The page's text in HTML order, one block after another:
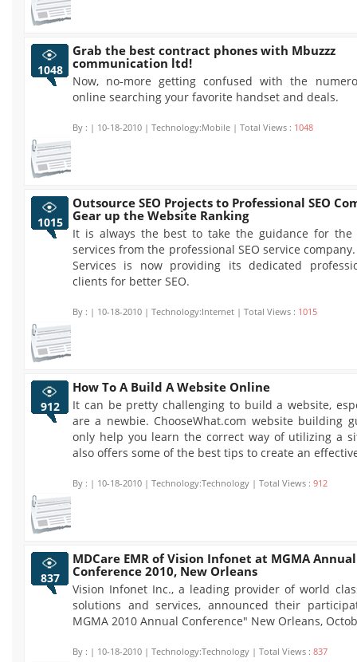
1048
Grab the best contract phones with Mbuzzz
communication ltd!
Now, no-more getting confused with the
online searching your favorite handset and deals.
By : | 10-18-2010 | Technology:Mobile | Total Views : 1048
1015
Outsource SEO Projects to Professional SEO
Gear up the Website Ranking
It is always the best to take the guidance for the
services from the professional SEO service
Services is now providing its dedicated
clients for better SEO.
By : | 10-18-2010 | Technology:Internet | Total Views : 1015
912
How To A Build A Website Online
It can be pretty challenging to build a website,
are a newbie. ChooseWhat.com website building
only help you learn the correct way of utilizing a
also offers some of the best tips to create an
By : | 10-18-2010 | Technology:Technology | Total Views : 912
837
MDCare EMR of Vision Infonet at MGMA Annual
Conference 2010, New Orleans
Vision Infonet Inc., a leading provider of world
solutions and services, announced their
MGMA 2010 Annual Conference" New Orleans,
By : | 10-18-2010 | Technology:Technology | Total Views : 837